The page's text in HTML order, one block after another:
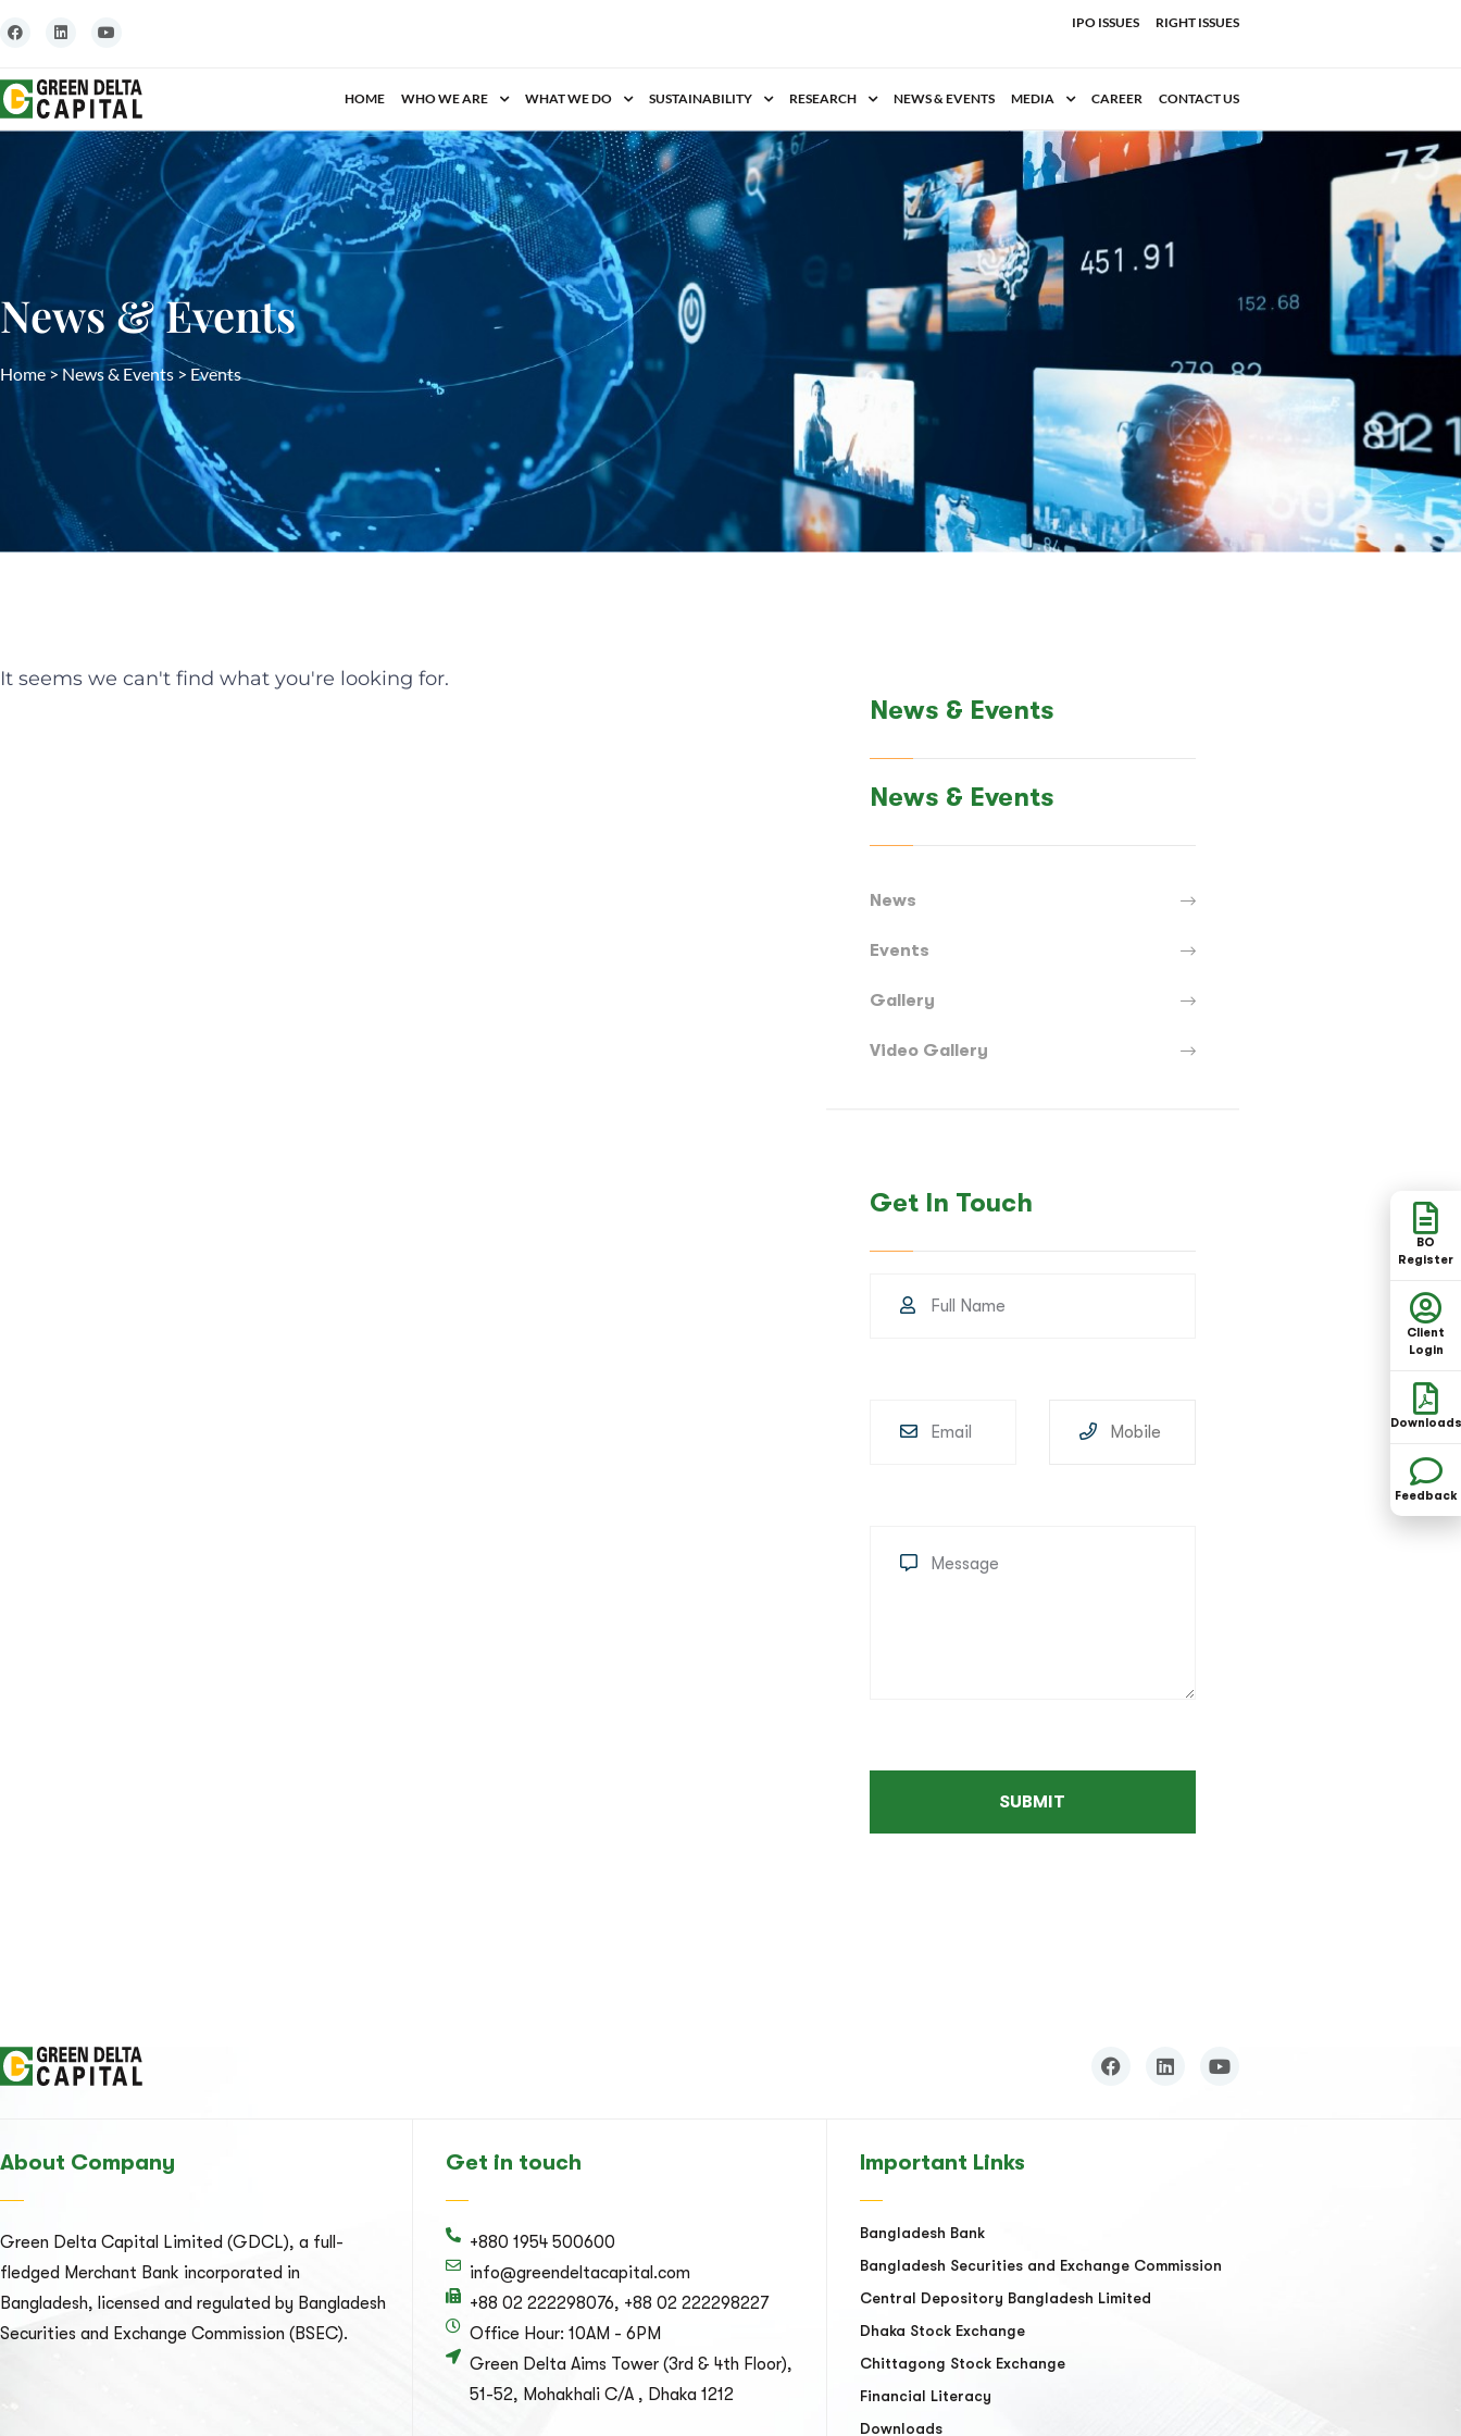
IPO ISSUES RIGHT ISSUES
HOME WHO WE ARE WHAT WE DO SUSTAINABILITY RESEARCH NEWS & EVENTS MEDIA CAREER CONTACT US
News & Events
Home>News & Events > Events
It seems we can't find what you're looking for.
News & Events
News & Events
News
Events
Gallery
Video Gallery
Get In Touch
About Company
Green Delta Capital Limited (GDCL), a full-
fledged Merchant Bank incorporated in
Bangladesh, licensed and regulated by Bangladesh
Securities and Exchange Commission (BSEC).
Get in touch
+880 1954 500600
info@greendeltacapital.com
+88 02 222298076, +88 02 222298227
Office Hour: 10AM - 6PM
Green Delta Aims Tower (3rd & 4th Floor),
51-52, Mohakhali C/A , Dhaka 1212
Important Links
Bangladesh Bank
Bangladesh Securities and Exchange Commission
Central Depository Bangladesh Limited
Dhaka Stock Exchange
Chittagong Stock Exchange
Financial Literacy
Downloads
BO
Register
Client
Login
Downloads
Feedback